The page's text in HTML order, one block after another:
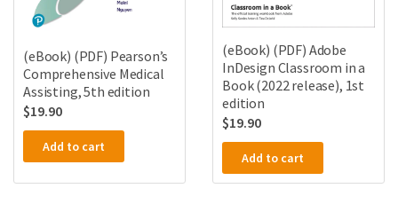
(eBook) (PDF) Pearson’s
Comprehensive Medical
Assisting, 5th edition
$19.90
Add to cart
(eBook) (PDF) Adobe
InDesign Classroom in a
Book (2022 release), 1st
edition
$19.90
Add to cart